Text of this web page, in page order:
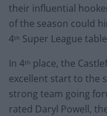
their influential
of the season could
4th Super League
In 4th place, the
excellent start to the
strong team going
rated Daryl Powell,